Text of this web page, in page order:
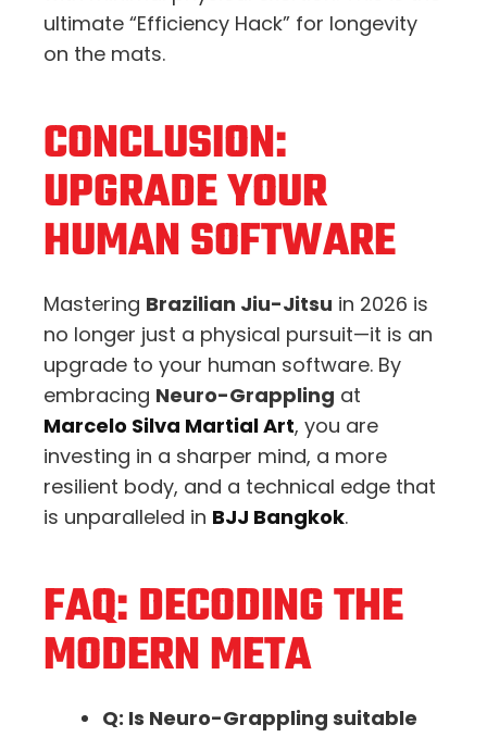
ultimate “Efficiency Hack” for longevity
on the mats.
CONCLUSION:
UPGRADE YOUR
HUMAN SOFTWARE
Mastering Brazilian Jiu-Jitsu in 2026 is
no longer just a physical pursuit—it is an
upgrade to your human software. By
embracing Neuro-Grappling at
Marcelo Silva Martial Art, you are
investing in a sharper mind, a more
resilient body, and a technical edge that
is unparalleled in BJJ Bangkok.
FAQ: DECODING THE
MODERN META
Q: Is Neuro-Grappling suitable